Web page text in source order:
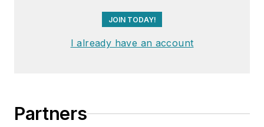
JOIN TODAY!
I already have an account
Partners